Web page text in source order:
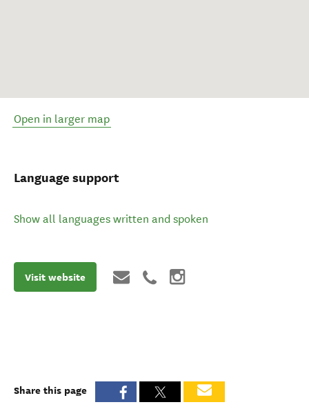
Open in larger map
Language support
Show all languages written and spoken
Visit website
Share this page